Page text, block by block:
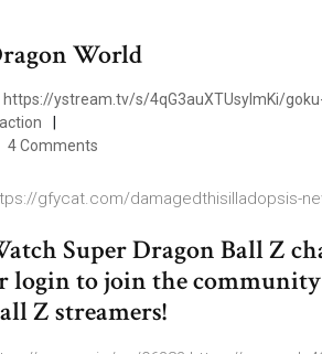
World
https://ystream.tv/s/4qG3auXTUsyImKi/
4 Comments
gfycat.com/damagedthisilladopsis-
Super Dragon Ball Z
login to join the
Z streamers!